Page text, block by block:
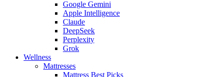
Google Gemini
Apple Intelligence
Claude
DeepSeek
Perplexity
Grok
Wellness
Mattresses
Mattress Best Picks